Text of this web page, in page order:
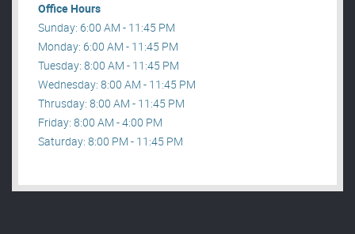
Office Hours
Sunday: 6:00 AM - 11:45 PM
Monday: 6:00 AM - 11:45 PM
Tuesday: 8:00 AM - 11:45 PM
Wednesday: 8:00 AM - 11:45 PM
Thrusday: 8:00 AM - 11:45 PM
Friday: 8:00 AM - 4:00 PM
Saturday: 8:00 PM - 11:45 PM